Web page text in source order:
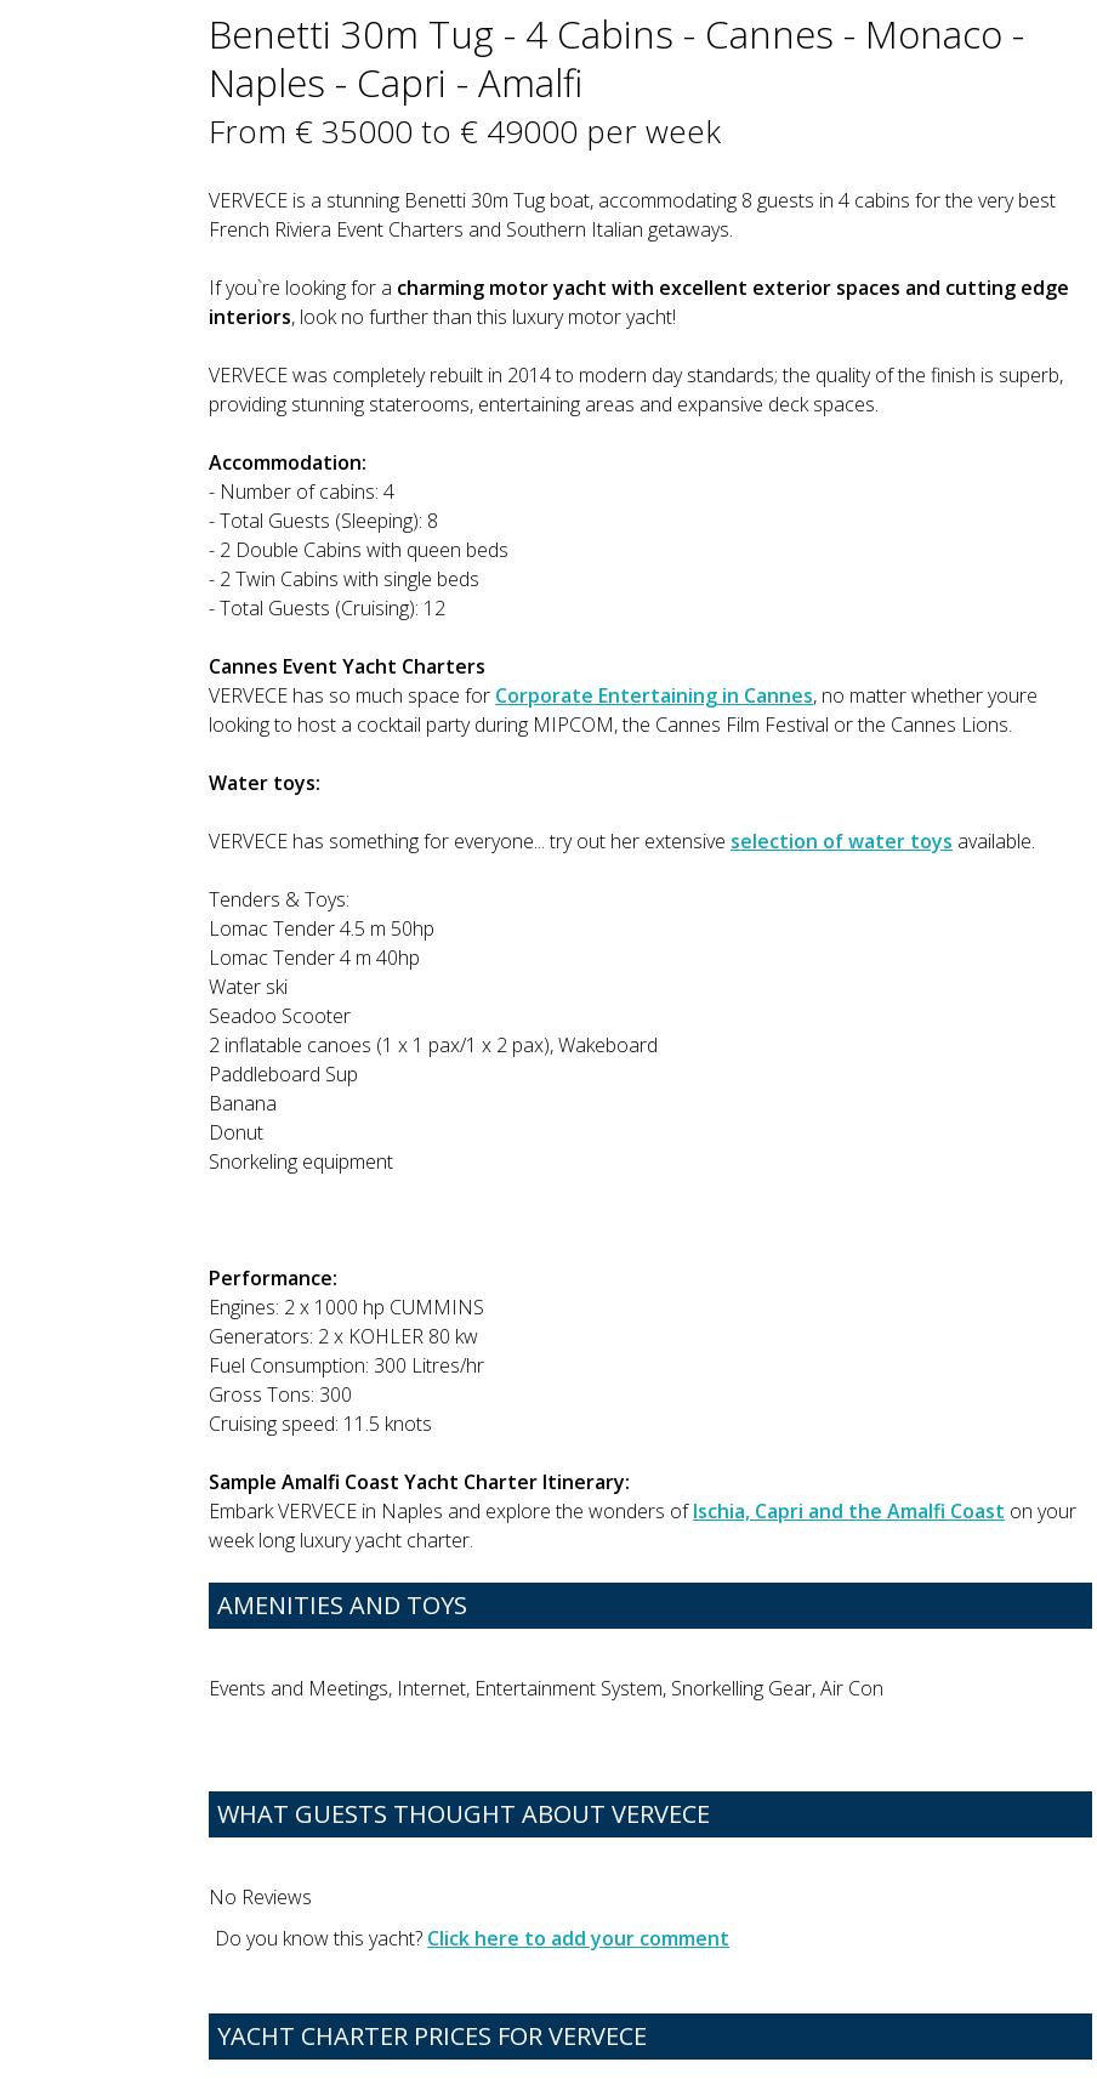
Benetti 30m Tug - 4 Cabins - Cannes - Monaco -
Naples - Capri - Amalfi
From € 35000 to € 49000 per week
VERVECE is a stunning Benetti 30m Tug boat, accommodating 8 guests in 4 cabins for the very best
French Riviera Event Charters and Southern Italian getaways.
If you`re looking for a charming motor yacht with excellent exterior spaces and cutting edge
interiors, look no further than this luxury motor yacht!
VERVECE was completely rebuilt in 2014 to modern day standards; the quality of the finish is superb,
providing stunning staterooms, entertaining areas and expansive deck spaces.
Accommodation:
- Number of cabins: 4
- Total Guests (Sleeping): 8
- 2 Double Cabins with queen beds
- 2 Twin Cabins with single beds
- Total Guests (Cruising): 12
Cannes Event Yacht Charters
VERVECE has so much space for Corporate Entertaining in Cannes, no matter whether youre
looking to host a cocktail party during MIPCOM, the Cannes Film Festival or the Cannes Lions.
Water toys:
VERVECE has something for everyone... try out her extensive selection of water toys available.
Tenders & Toys:
Lomac Tender 4.5 m 50hp
Lomac Tender 4 m 40hp
Water ski
Seadoo Scooter
2 inflatable canoes (1 x 1 pax/1 x 2 pax), Wakeboard
Paddleboard Sup
Banana
Donut
Snorkeling equipment
Performance:
Engines: 2 x 1000 hp CUMMINS
Generators: 2 x KOHLER 80 kw
Fuel Consumption: 300 Litres/hr
Gross Tons: 300
Cruising speed: 11.5 knots
Sample Amalfi Coast Yacht Charter Itinerary:
Embark VERVECE in Naples and explore the wonders ofIschia, Capri and the Amalfi Coast on your
week long luxury yacht charter.
AMENITIES AND TOYS
Events and Meetings, Internet, Entertainment System, Snorkelling Gear, Air Con
WHAT GUESTS THOUGHT ABOUT VERVECE
No Reviews
Do you know this yacht? Click here to add your comment
YACHT CHARTER PRICES FOR VERVECE